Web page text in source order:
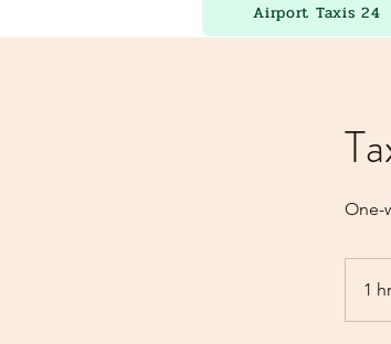
Airport Taxis 24
One-
1